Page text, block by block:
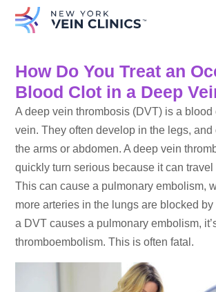
How Do You Treat an
Blood Clot in a Deep
A deep vein thrombosis (DVT) is a blood
vein. They often develop in the legs,
the arms or abdomen. A deep vein
quickly turn serious because it can travel
This can cause a pulmonary embolism,
more arteries in the lungs are blocked by
a DVT causes a pulmonary embolism,
thromboembolism. This is often fatal.